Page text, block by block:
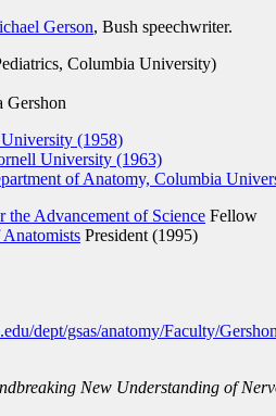
Gerson, Bush speechwriter.
Columbia University)
Gershon
(1958)
University (1963)
of Anatomy, Columbia
the Advancement of Science Fellow
President (1995)
dept/gsas/anatomy/Faculty/
New Understanding of